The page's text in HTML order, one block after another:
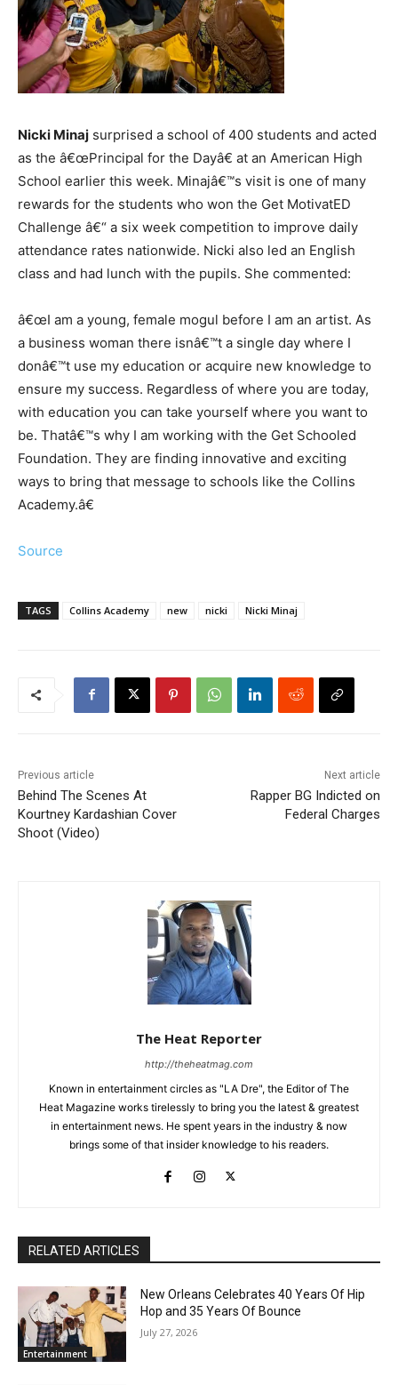
Nicki Minaj surprised a school of 400 students and acted
as the â€œPrincipal for the Dayâ€ at an American High
School earlier this week. Minajâ€™s visit is one of many
rewards for the students who won the Get MotivatED
Challenge â€“ a six week competition to improve daily
attendance rates nationwide. Nicki also led an English
class and had lunch with the pupils. She commented:
â€œI am a young, female mogul before I am an artist. As
a business woman there isnâ€™t a single day where I
donâ€™t use my education or acquire new knowledge to
ensure my success. Regardless of where you are today,
with education you can take yourself where you want to
be. Thatâ€™s why I am working with the Get Schooled
Foundation. They are finding innovative and exciting
ways to bring that message to schools like the Collins
Academy.â€
Source
TAGS Collins Academy new nicki Nicki Minaj
Previous article
Behind The Scenes At
Kourtney Kardashian Cover
Shoot (Video)
Next article
Rapper BG Indicted on
Federal Charges
The Heat Reporter
http://theheatmag.com
Known in entertainment circles as "LA Dre", the Editor of The
Heat Magazine works tirelessly to bring you the latest & greatest
in entertainment news. He spent years in the industry & now
brings some of that insider knowledge to his readers.
RELATED ARTICLES
Entertainment
New Orleans Celebrates 40 Years Of Hip
Hop and 35 Years Of Bounce
July 27, 2026